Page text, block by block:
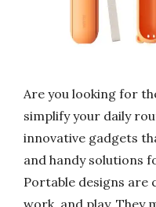
Are you looking for
simplify your daily
innovative gadgets
and handy solutions
Portable designs are
work, and play. They